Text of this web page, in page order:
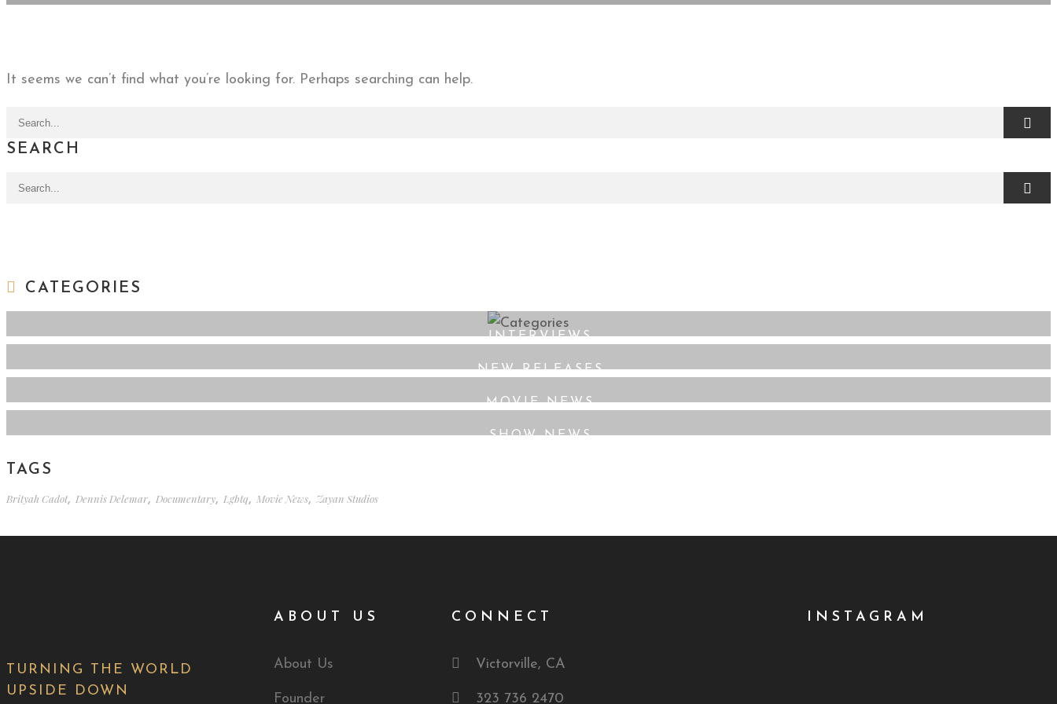
It seems we can’t find what you’re looking for. Perhaps searching can help.
Search for:
SEARCH
Search for:
CATEGORIES
INTERVIEWS
NEW RELEASES
MOVIE NEWS
SHOW NEWS
TAGS
Brityah Cadot, Dennis Delemar, Documentary, Lgbtq, Movie News, Zayan Studios
TURNING THE WORLD
UPSIDE DOWN
ABOUT US
About Us
Founder
CONNECT
Victorville, CA
323 736 2470
INSTAGRAM